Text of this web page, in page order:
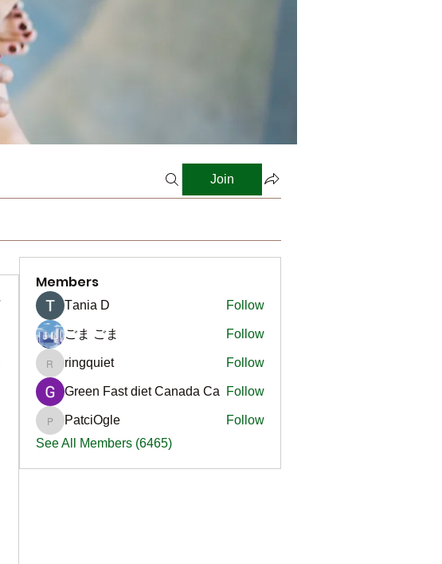
Join
Members
Тania D Follow
ごま ごま Follow
ringquiet
ringquiet Follow
Green Fast diet Canada Ca Follow
PatciOgle
PatciOgle
Follow
See All Members (6465)